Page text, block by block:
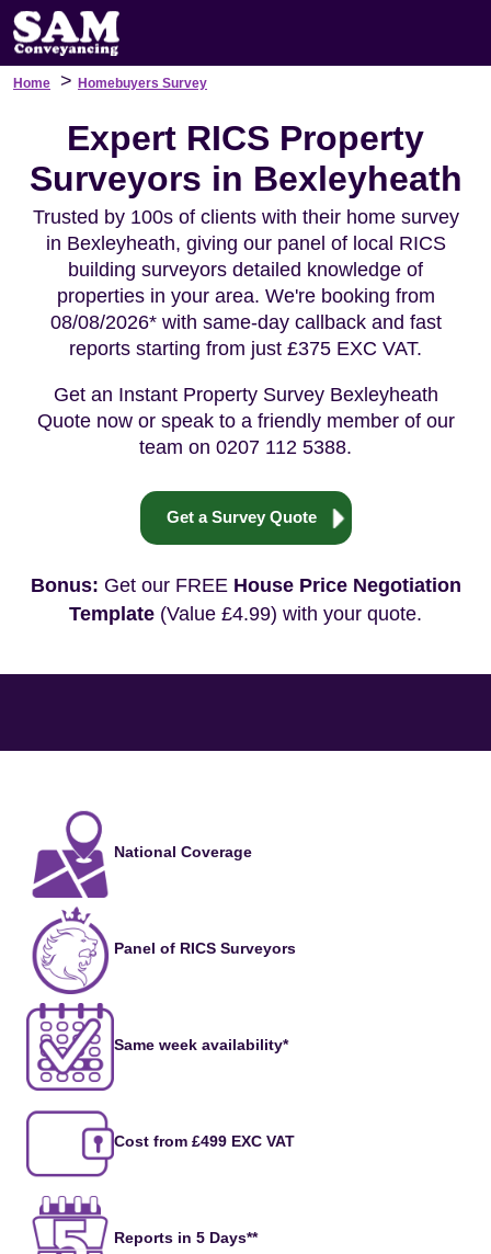
Home > Homebuyers Survey
Expert RICS Property
Surveyors in Bexleyheath
Trusted by 100s of clients with their home survey
in Bexleyheath, giving our panel of local RICS
building surveyors detailed knowledge of
properties in your area. We're booking from
08/08/2026* with same-day callback and fast
reports starting from just £375 EXC VAT.
Get an Instant Property Survey Bexleyheath
Quote now or speak to a friendly member of our
team on 0207 112 5388.
Get a Survey Quote
Bonus: Get our FREE House Price Negotiation
Template (Value £4.99) with your quote.
National Coverage
Panel of RICS Surveyors
Same week availability*
Cost from £499 EXC VAT
Reports in 5 Days**